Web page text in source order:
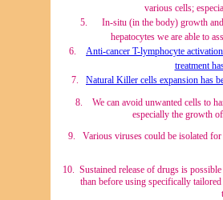
various cells;
5. In-situ (in the body) growth
hepatocytes we are able to
6. Anti-cancer T-lymphocyte
treatment
7. Natural Killer cells expansion has
8. We can avoid unwanted cells to
especially the growth
9. Various viruses could be isolated
10. Sustained release of drugs is
than before using specifically